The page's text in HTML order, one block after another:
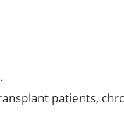
patients,